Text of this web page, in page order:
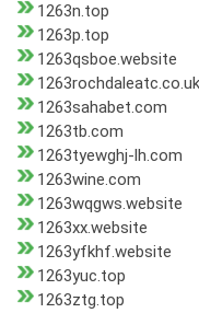
1263n.top
1263p.top
1263qsboe.website
1263rochdaleatc.co.uk
1263sahabet.com
1263tb.com
1263tyewghj-lh.com
1263wine.com
1263wqgws.website
1263xx.website
1263yfkhf.website
1263yuc.top
1263ztg.top